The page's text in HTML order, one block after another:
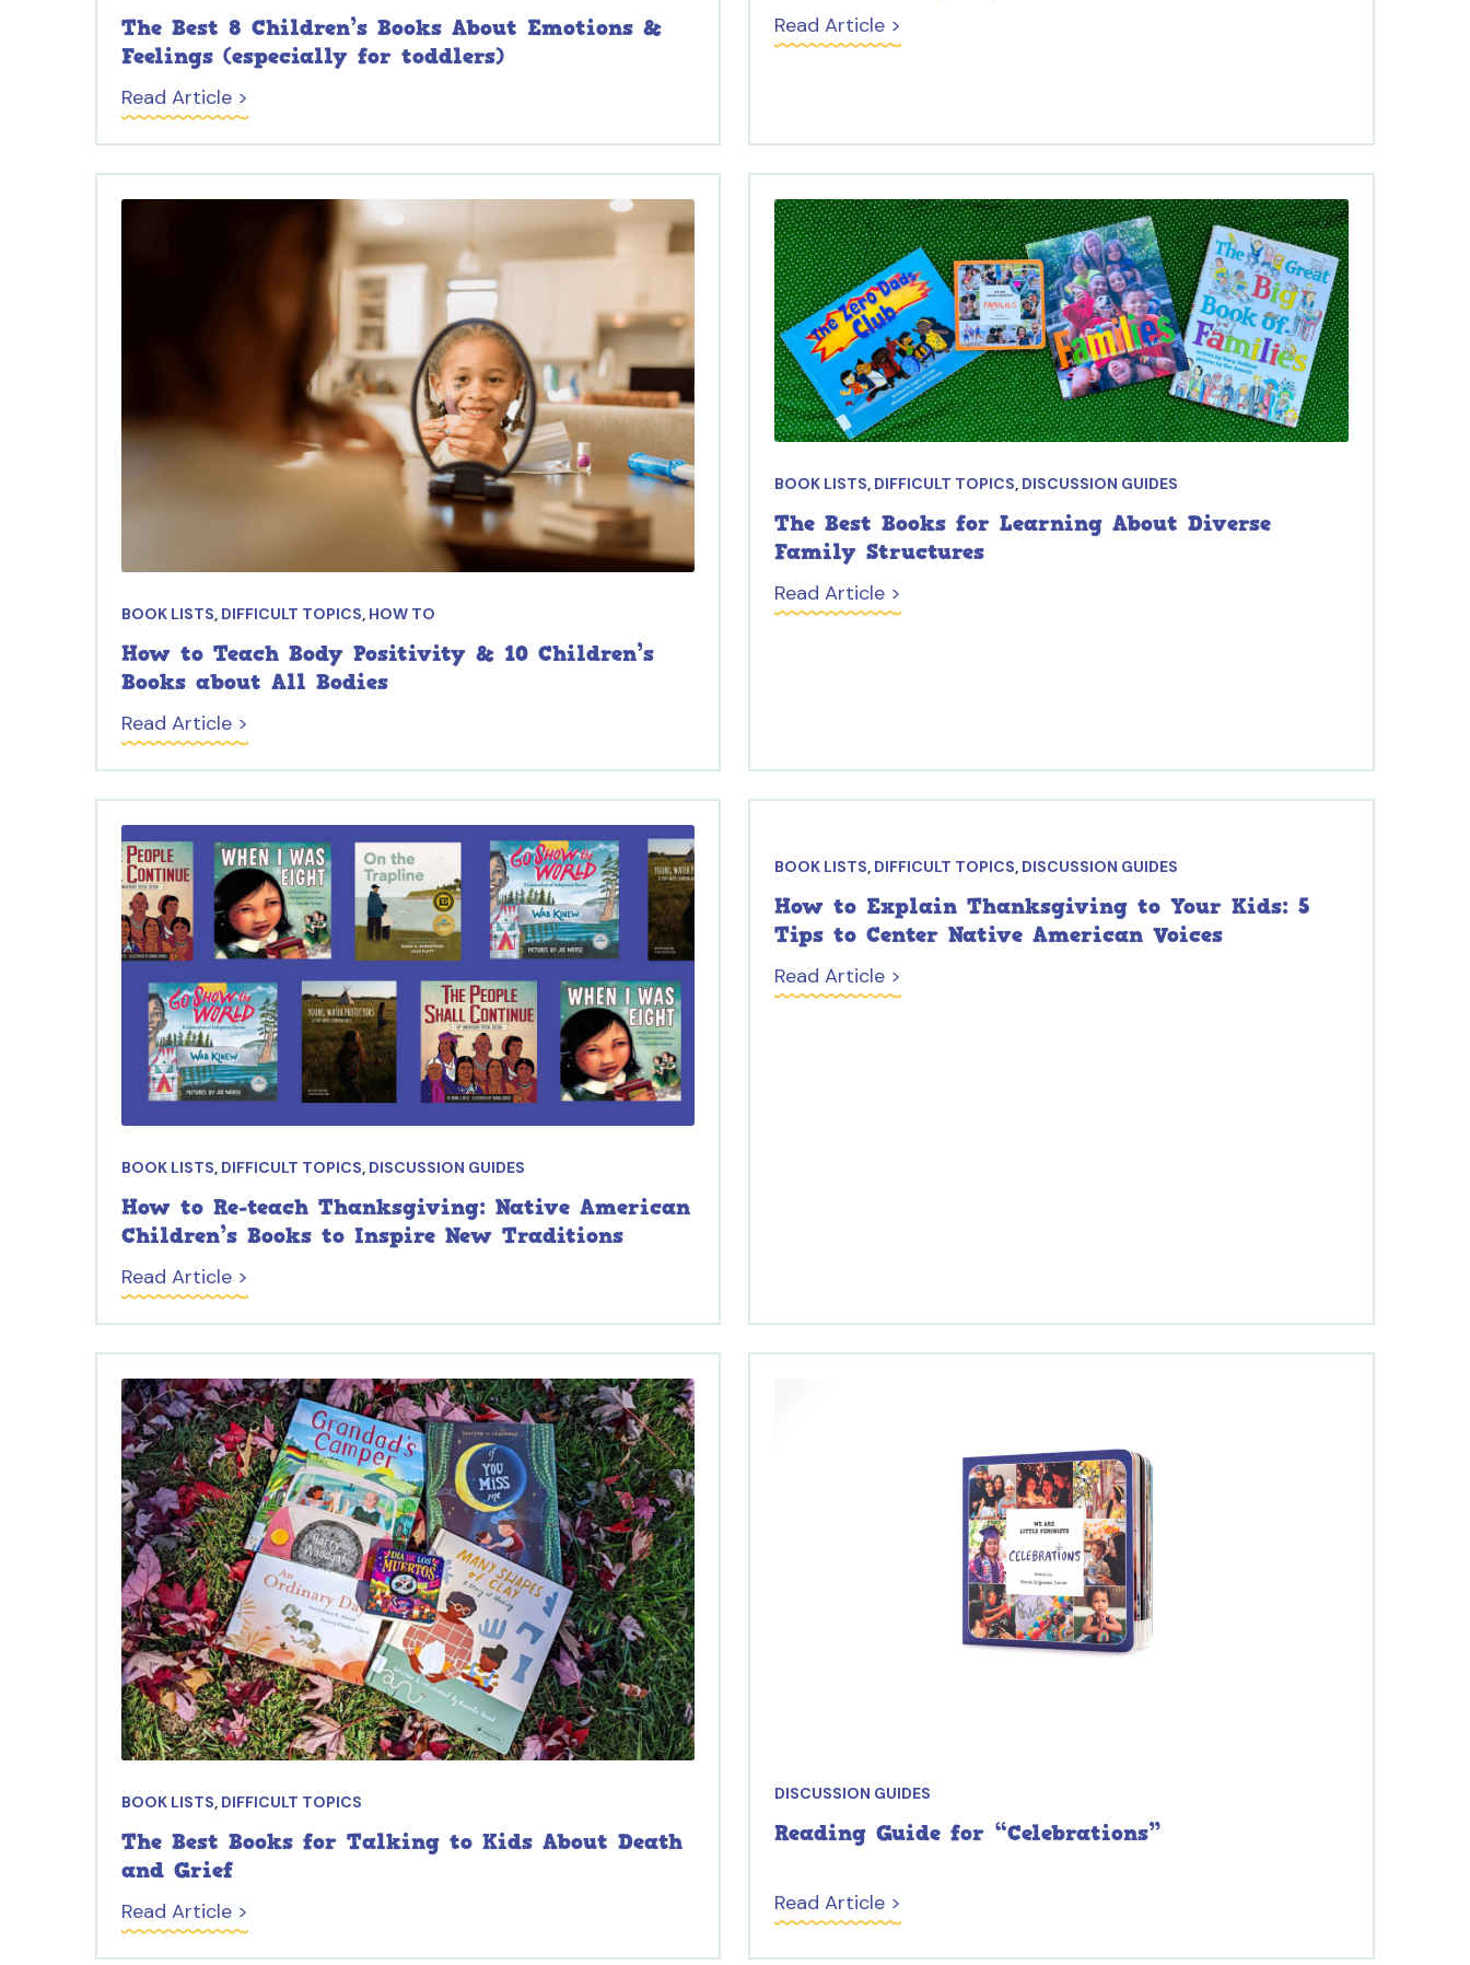
The Best 8 Children’s Books About Emotions &
Feelings (especially for toddlers)
Read Article >
Read Article >
BOOK LISTS, DIFFICULT TOPICS, HOW TO
How to Teach Body Positivity & 10 Children’s
Books about All Bodies
Read Article >
BOOK LISTS, DIFFICULT TOPICS, DISCUSSION GUIDES
The Best Books for Learning About Diverse
Family Structures
Read Article >
BOOK LISTS, DIFFICULT TOPICS, DISCUSSION GUIDES
How to Re-teach Thanksgiving: Native American
Children’s Books to Inspire New Traditions
Read Article >
BOOK LISTS, DIFFICULT TOPICS, DISCUSSION GUIDES
How to Explain Thanksgiving to Your Kids: 5
Tips to Center Native American Voices
Read Article >
BOOK LISTS, DIFFICULT TOPICS
The Best Books for Talking to Kids About Death
and Grief
Read Article >
DISCUSSION GUIDES
Reading Guide for “Celebrations”
Read Article >